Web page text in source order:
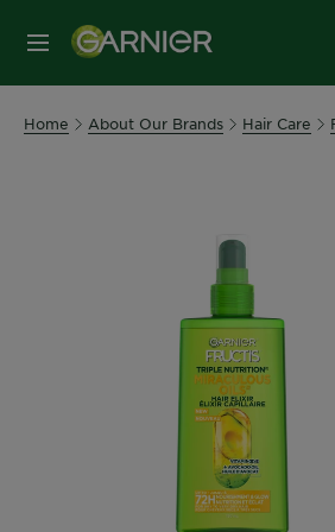
MENU
Home About Our Brands Hair Care